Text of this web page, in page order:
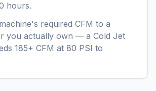
hours.
required CFM to a
you actually own — a Cold Jet
185+ CFM at 80 PSI to